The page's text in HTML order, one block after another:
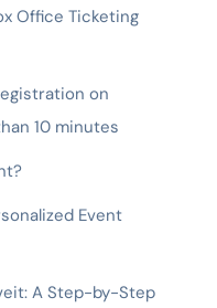
Office Ticketing
on
10 minutes
Event
A Step-by-Step